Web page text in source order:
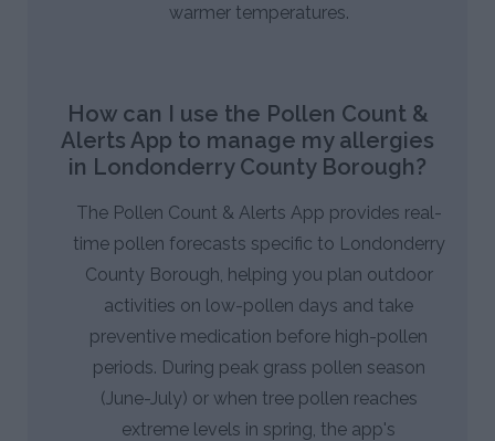
warmer temperatures.
How can I use the Pollen Count &
Alerts App to manage my allergies
in Londonderry County Borough?
The Pollen Count & Alerts App provides real-
time pollen forecasts specific to Londonderry
County Borough, helping you plan outdoor
activities on low-pollen days and take
preventive medication before high-pollen
periods. During peak grass pollen season
(June-July) or when tree pollen reaches
extreme levels in spring, the app's